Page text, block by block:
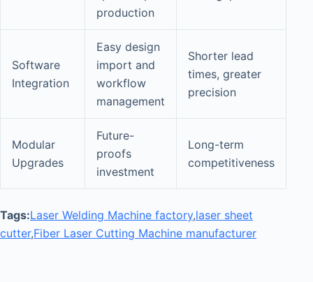
production
Software
Integration
Easy design
import and
workflow
management
Shorter lead
times, greater
precision
Modular
Upgrades
Future-
proofs
investment
Long-term
competitiveness
Tags:Laser Welding Machine factory,laser sheet
cutter,Fiber Laser Cutting Machine manufacturer